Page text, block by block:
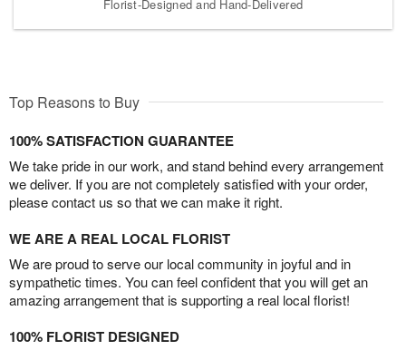
Florist-Designed and Hand-Delivered
Top Reasons to Buy
100% SATISFACTION GUARANTEE
We take pride in our work, and stand behind every arrangement
we deliver. If you are not completely satisfied with your order,
please contact us so that we can make it right.
WE ARE A REAL LOCAL FLORIST
We are proud to serve our local community in joyful and in
sympathetic times. You can feel confident that you will get an
amazing arrangement that is supporting a real local florist!
100% FLORIST DESIGNED